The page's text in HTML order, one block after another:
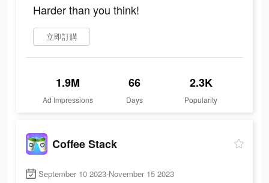
Harder than you think!
立即訂購
1.9M
Ad Impressions
66
Days
2.3K
Popularity
Coffee Stack
September 10 2023-November 15 2023